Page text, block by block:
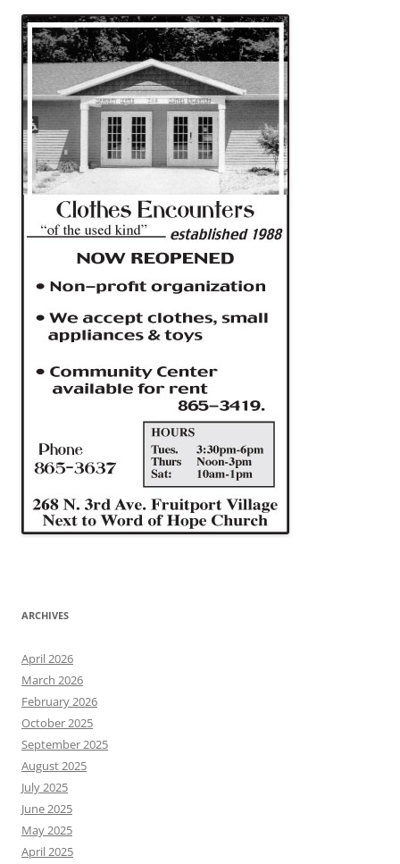
ARCHIVES
April 2026
March 2026
February 2026
October 2025
September 2025
August 2025
July 2025
June 2025
May 2025
April 2025